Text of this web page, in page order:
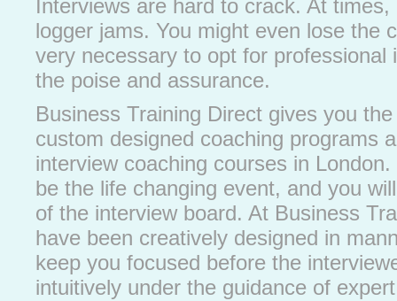
Interviews are hard to crack. At
logger jams. You might even lose the
very necessary to opt for
the poise and assurance.
Business Training Direct gives you
custom designed coaching programs
interview coaching courses in
be the life changing event, and you
of the interview board. At Business
have been creatively designed in
keep you focused before the
intuitively under the guidance of